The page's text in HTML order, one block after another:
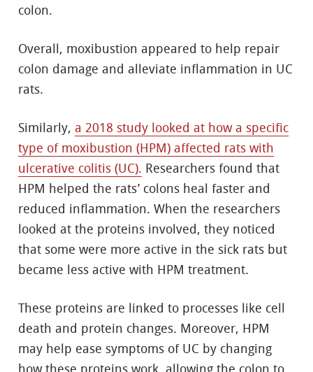
colon.
Overall, moxibustion appeared to help repair
colon damage and alleviate inflammation in UC
rats.
Similarly, a 2018 study looked at how a specific
type of moxibustion (HPM) affected rats with
ulcerative colitis (UC). Researchers found that
HPM helped the rats’ colons heal faster and
reduced inflammation. When the researchers
looked at the proteins involved, they noticed
that some were more active in the sick rats but
became less active with HPM treatment.
These proteins are linked to processes like cell
death and protein changes. Moreover, HPM
may help ease symptoms of UC by changing